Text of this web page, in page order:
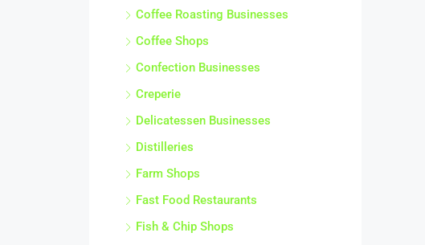
Coffee Roasting Businesses
Coffee Shops
Confection Businesses
Creperie
Delicatessen Businesses
Distilleries
Farm Shops
Fast Food Restaurants
Fish & Chip Shops